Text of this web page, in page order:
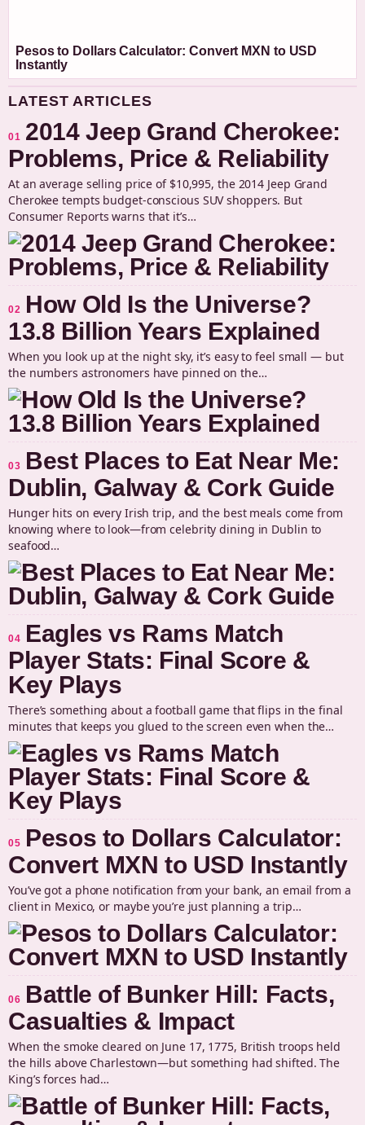
Pesos to Dollars Calculator: Convert MXN to USD
Instantly
LATEST ARTICLES
01 2014 Jeep Grand Cherokee:
Problems, Price & Reliability
At an average selling price of $10,995, the 2014 Jeep Grand
Cherokee tempts budget-conscious SUV shoppers. But
Consumer Reports warns that it’s…
02 How Old Is the Universe?
13.8 Billion Years Explained
When you look up at the night sky, it’s easy to feel small — but
the numbers astronomers have pinned on the…
03 Best Places to Eat Near Me:
Dublin, Galway & Cork Guide
Hunger hits on every Irish trip, and the best meals come from
knowing where to look—from celebrity dining in Dublin to
seafood…
04 Eagles vs Rams Match
Player Stats: Final Score &
Key Plays
There’s something about a football game that flips in the final
minutes that keeps you glued to the screen even when the…
05 Pesos to Dollars Calculator:
Convert MXN to USD Instantly
You’ve got a phone notification from your bank, an email from a
client in Mexico, or maybe you’re just planning a trip…
06 Battle of Bunker Hill: Facts,
Casualties & Impact
When the smoke cleared on June 17, 1775, British troops held
the hills above Charlestown—but something had shifted. The
King’s forces had…